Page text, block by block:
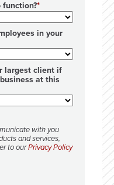
function?
in your
largest client if
at this
with you
and services,
to ourPrivacy Policy